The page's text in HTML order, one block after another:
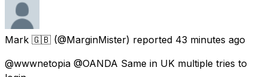
Mark 🇬🇧 (@MarginMister) reported 43 minutes ago
@wwwnetopia @OANDA Same in UK multiple tries to